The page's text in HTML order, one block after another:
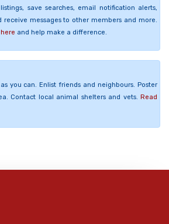
save searches, email notification alerts,
receive messages to other members and more.
and help make a difference.
you can. Enlist friends and neighbours. Poster
Contact local animal shelters and vets. Read